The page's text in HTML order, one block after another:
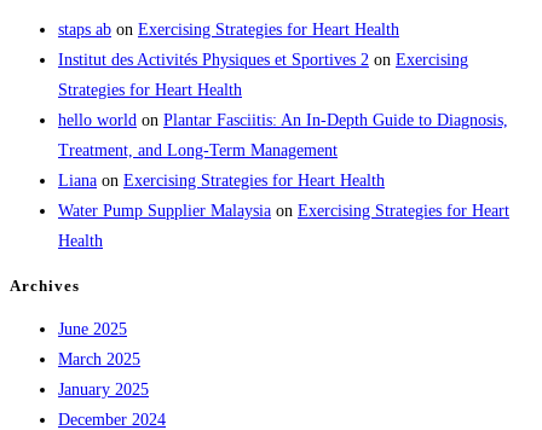
staps ab on Exercising Strategies for Heart Health
Institut des Activités Physiques et Sportives 2 on Exercising
Strategies for Heart Health
hello world on Plantar Fasciitis: An In-Depth Guide to Diagnosis,
Treatment, and Long-Term Management
Liana on Exercising Strategies for Heart Health
Water Pump Supplier Malaysia on Exercising Strategies for Heart
Health
Archives
June 2025
March 2025
January 2025
December 2024